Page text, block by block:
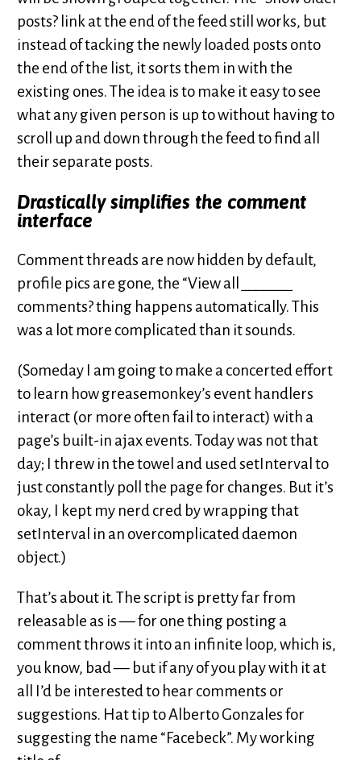
posts? link at the end of the feed still works, but
instead of tacking the newly loaded posts onto
the end of the list, it sorts them in with the
existing ones. The idea is to make it easy to see
what any given person is up to without having to
scroll up and down through the feed to find all
their separate posts.
Drastically simplifies the comment
interface
Comment threads are now hidden by default,
profile pics are gone, the “View all
comments? thing happens automatically. This
was a lot more complicated than it sounds.
(Someday I am going to make a concerted effort
to learn how greasemonkey’s event handlers
interact (or more often fail to interact) with a
page’s built-in ajax events. Today was not that
day; I threw in the towel and used setInterval to
just constantly poll the page for changes. But it’s
okay, I kept my nerd cred by wrapping that
setInterval in an overcomplicated daemon
object.)
That’s about it. The script is pretty far from
releasable as is — for one thing posting a
comment throws it into an infinite loop, which is,
you know, bad — but if any of you play with it at
all I’d be interested to hear comments or
suggestions. Hat tip to Alberto Gonzales for
suggesting the name “Facebeck”. My working